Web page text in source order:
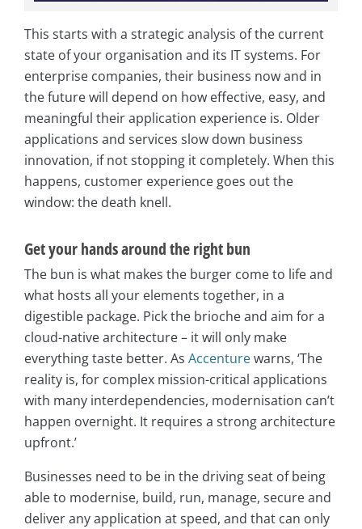
This starts with a strategic analysis of the current
state of your organisation and its IT systems. For
enterprise companies, their business now and in
the future will depend on how effective, easy, and
meaningful their application experience is. Older
applications and services slow down business
innovation, if not stopping it completely. When this
happens, customer experience goes out the
window: the death knell.
Get your hands around the right bun
The bun is what makes the burger come to life and
what hosts all your elements together, in a
digestible package. Pick the brioche and aim for a
cloud-native architecture – it will only make
everything taste better. As Accenturewarns, ‘The
reality is, for complex mission-critical applications
with many interdependencies, modernisation can’t
happen overnight. It requires a strong architecture
upfront.’
Businesses need to be in the driving seat of being
able to modernise, build, run, manage, secure and
deliver any application at speed, and that can only